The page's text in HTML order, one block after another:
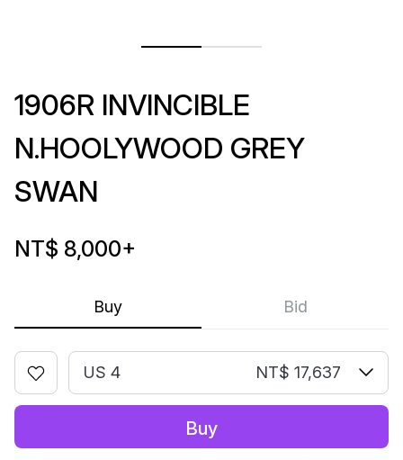
Buy Bid
1906R INVINCIBLE
N.HOOLYWOOD GREY
SWAN
NT$ 8,000+
US 4 NT$ 17,637
Buy